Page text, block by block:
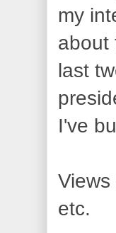
my
about
last
I've
etc.